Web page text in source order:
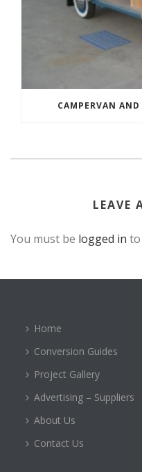
CAMPERVAN
LEAVE
You must be logged in to
Home
Conversion Guides
Project Gallery
Advertising – Suppliers
About Us
Contact Us